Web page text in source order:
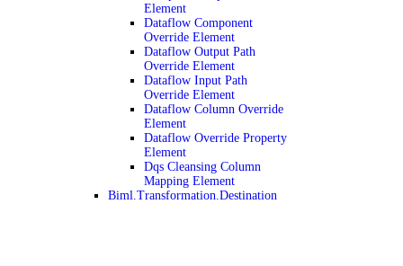
Element
Dataflow Component
Override Element
Dataflow Output Path
Override Element
Dataflow Input Path
Override Element
Dataflow Column Override
Element
Dataflow Override Property
Element
Dqs Cleansing Column
Mapping Element
Biml.Transformation.Destination